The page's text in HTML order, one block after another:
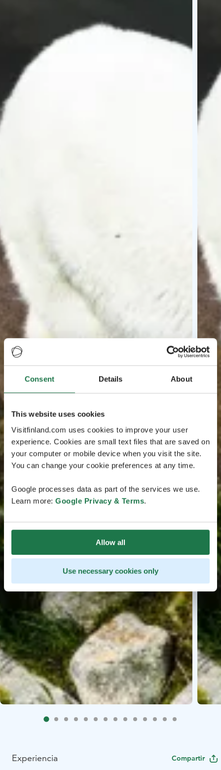
Consent Details About
This website uses cookies
Visitfinland.com uses cookies to improve your user
experience. Cookies are small text files that are saved on
your computer or mobile device when you visit the site.
You can change your cookie preferences at any time.
Google processes data as part of the services we use.
Learn more: Google Privacy & Terms.
Allow all
Use necessary cookies only
Experiencia Compartir